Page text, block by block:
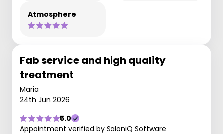
Atmosphere
Fab service and high quality
treatment
Maria
24th Jun 2026
5.0
Appointment verified by SaloniQ Software